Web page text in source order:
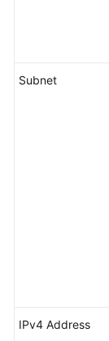
Subnet
IPv4 Address